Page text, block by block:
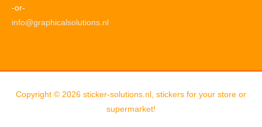
-or-
info@graphicalsolutions.nl
Copyright © 2026 sticker-solutions.nl, stickers for your store or
supermarket!